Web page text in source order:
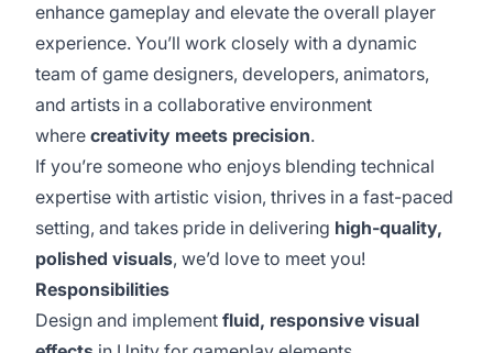
enhance gameplay and elevate the overall player
experience. You’ll work closely with a dynamic
team of game designers, developers, animators,
and artists in a collaborative environment
where creativity meets precision.
If you’re someone who enjoys blending technical
expertise with artistic vision, thrives in a fast-paced
setting, and takes pride in delivering high-quality,
polished visuals, we’d love to meet you!
Responsibilities
Design and implement fluid, responsive visual